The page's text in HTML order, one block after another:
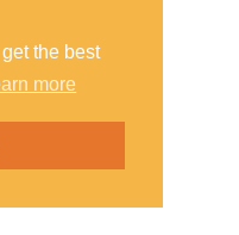
the best
more